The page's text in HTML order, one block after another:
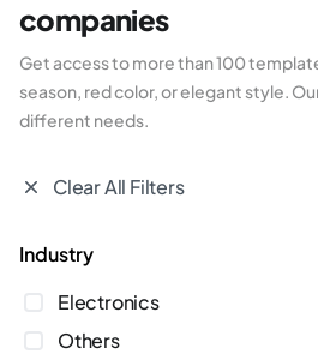
companies
Get access to more than 100
season, red color, or elegant style.
different needs.
Clear All Filters
industry
Electronics
Others